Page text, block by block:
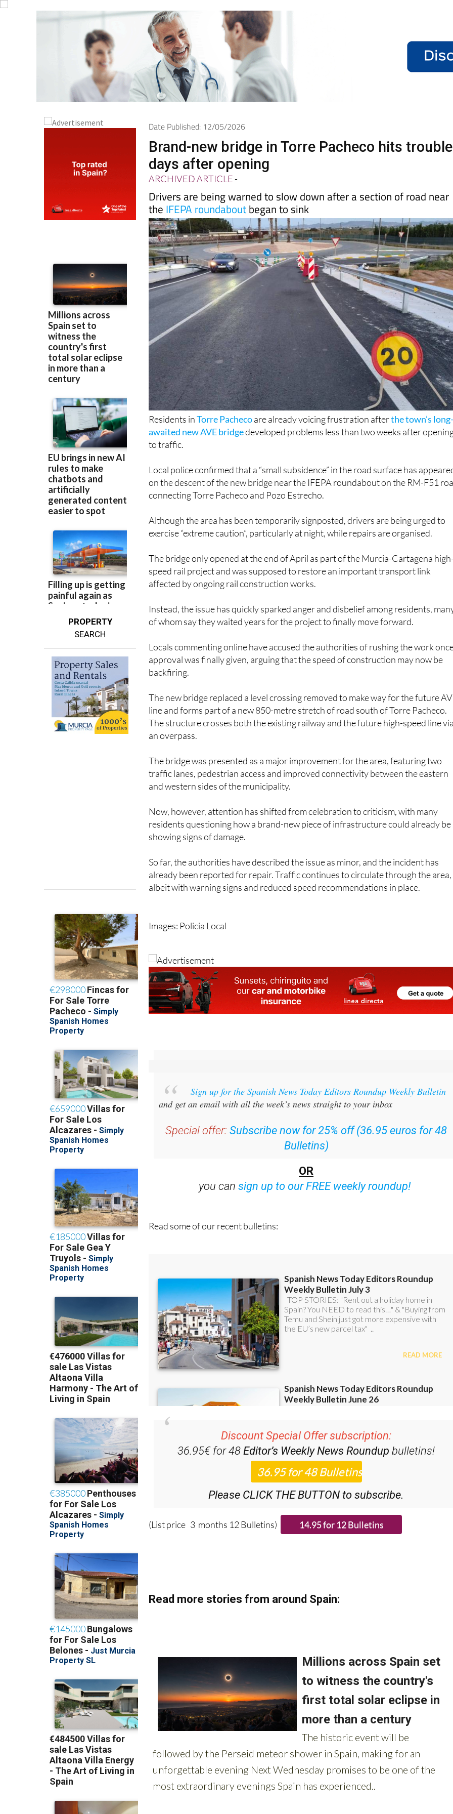
PROPERTY
SEARCH
Date Published: 12/05/2026
Brand-new bridge in Torre Pacheco hits trouble
days after opening
ARCHIVED ARTICLE-
Drivers are being warned to slow down after a section of road near
the IFEPA roundaboutbegan to sink
Residents inTorre Pachecoare already voicing frustration afterthe town’s
awaited new AVE bridgedeveloped problems less than two weeks after
to traffic.
Local police confirmed that a “small subsidence” in the road surface has
on the descent of the new bridge near the IFEPA roundabout on the RM-F51
connecting Torre Pacheco and Pozo Estrecho.
Although the area has been temporarily signposted, drivers are being urged to
exercise “extreme caution”, particularly at night, while repairs are organised.
The bridge only opened at the end of April as part of the Murcia-Cartagena
speed rail project and was supposed to restore an important transport link
affected by ongoing rail construction works.
Instead, the issue has quickly sparked anger and disbelief among residents,
of whom say they waited years for the project to finally move forward.
Locals commenting online have accused the authorities of rushing the work
approval was finally given, arguing that the speed of construction may now be
backfiring.
The new bridge replaced a level crossing removed to make way for the future
line and forms part of a new 850-metre stretch of road south of Torre Pacheco.
The structure crosses both the existing railway and the future high-speed line
an overpass.
The bridge was presented as a major improvement for the area, featuring two
traffic lanes, pedestrian access and improved connectivity between the eastern
and western sides of the municipality.
Now, however, attention has shifted from celebration to criticism, with many
residents questioning how a brand-new piece of infrastructure could already be
showing signs of damage.
So far, the authorities have described the issue as minor, and the incident has
already been reported for repair. Traffic continues to circulate through the area,
albeit with warning signs and reduced speed recommendations in place.
Images: Policia Local
Sign up for the Spanish News Today Editors Roundup Weekly Bulletin
and get an email with all the week’s news straight to your inbox
Special offer: Subscribe now for 25% off (36.95 euros for 48
Bulletins)
OR
you cansign up to our FREE weekly roundup!
Read some of our recent bulletins:
Discount Special Offer subscription:
36.95€ for 48Editor’s Weekly News Roundup bulletins!
Please CLICK THE BUTTON to subscribe.
(List price 3 months 12 Bulletins)
Read more stories from around Spain: